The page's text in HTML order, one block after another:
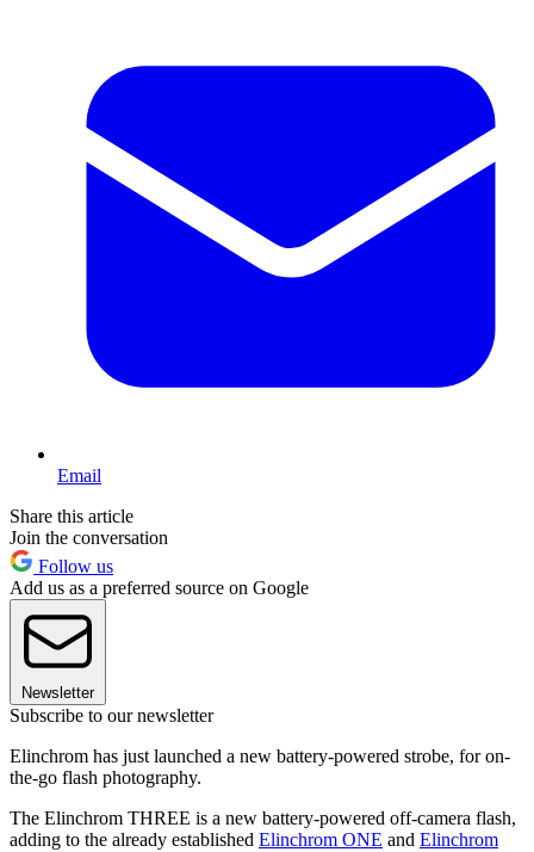
Email
Share this article
Join the conversation
Follow us
Add us as a preferred source on Google
Newsletter
Subscribe to our newsletter
Elinchrom has just launched a new battery-powered strobe, for on-
the-go flash photography.
The Elinchrom THREE is a new battery-powered off-camera flash,
adding to the already established Elinchrom ONE and Elinchrom